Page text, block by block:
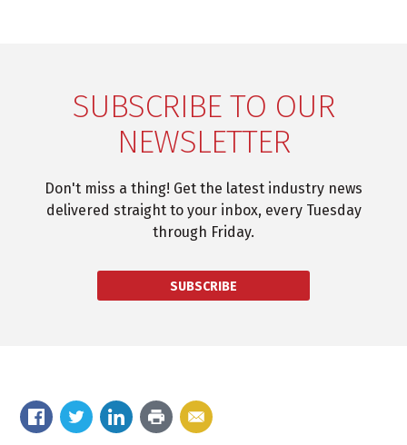
SUBSCRIBE TO OUR
NEWSLETTER
Don't miss a thing! Get the latest industry news
delivered straight to your inbox, every Tuesday
through Friday.
SUBSCRIBE